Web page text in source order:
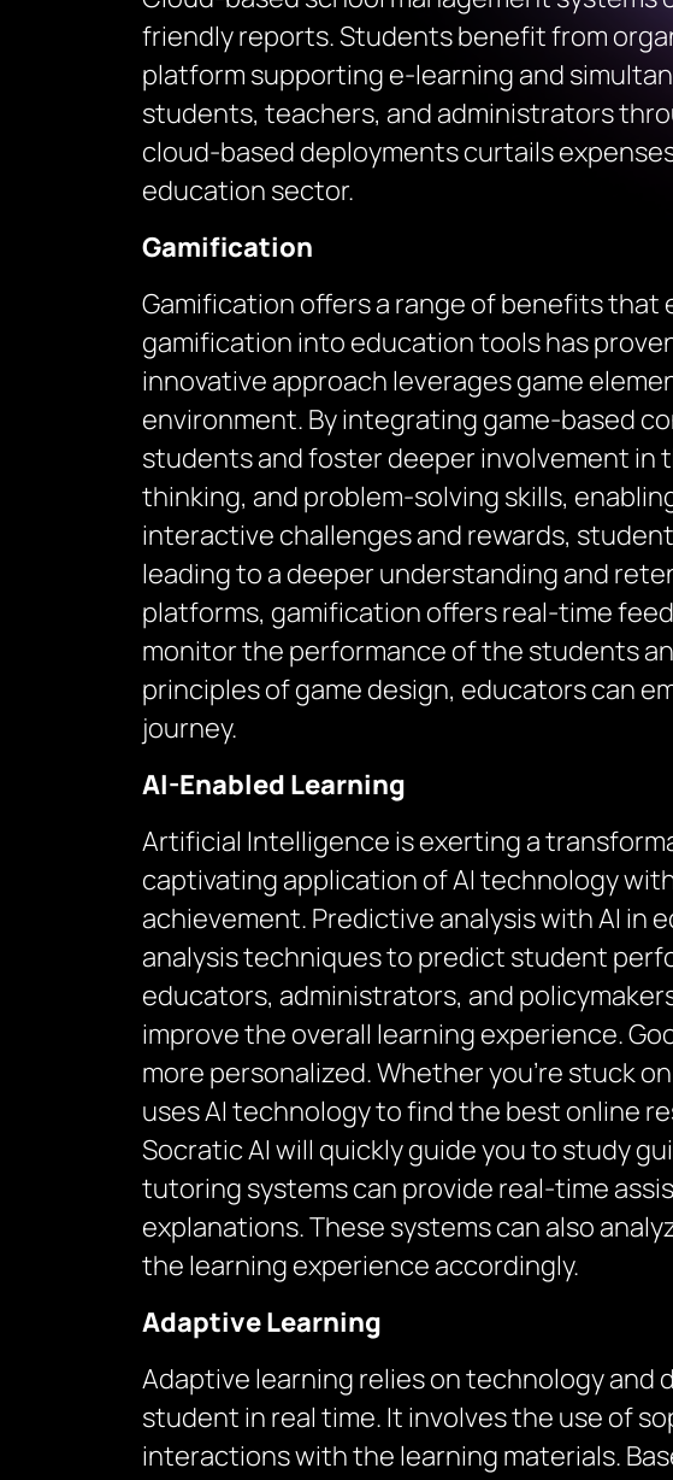
friendly reports. Students benefit from
platform supporting e-learning and
students, teachers, and administrators
cloud-based deployments curtails
education sector.
Gamification
Gamification offers a range of benefits
gamification into education tools has
innovative approach leverages game
environment. By integrating game-based
students and foster deeper involvement in
thinking, and problem-solving skills,
interactive challenges and rewards,
leading to a deeper understanding and
platforms, gamification offers real-time
monitor the performance of the students
principles of game design, educators can
journey.
AI-Enabled Learning
Artificial Intelligence is exerting a
captivating application of AI technology
achievement. Predictive analysis with AI
analysis techniques to predict student
educators, administrators, and
improve the overall learning experience.
more personalized. Whether you’re stuck
uses AI technology to find the best online
Socratic AI will quickly guide you to study
tutoring systems can provide real-time
explanations. These systems can also
the learning experience accordingly.
Adaptive Learning
Adaptive learning relies on technology
student in real time. It involves the use of
interactions with the learning materials.